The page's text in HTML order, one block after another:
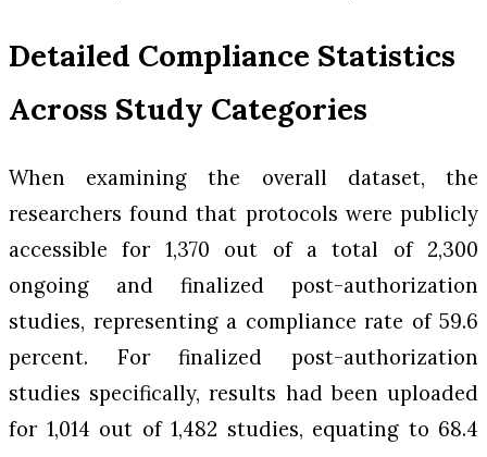
Detailed Compliance Statistics
Across Study Categories
When examining the overall dataset, the
researchers found that protocols were publicly
accessible for 1,370 out of a total of 2,300
ongoing and finalized post-authorization
studies, representing a compliance rate of 59.6
percent. For finalized post-authorization
studies specifically, results had been uploaded
for 1,014 out of 1,482 studies, equating to 68.4